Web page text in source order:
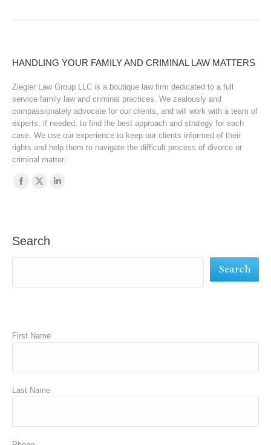
HANDLING YOUR FAMILY AND CRIMINAL LAW MATTERS
Ziegler Law Group LLC is a boutique law firm dedicated to a full
service family law and criminal practices. We zealously and
compassionately advocate for our clients, and will work with a team of
experts, if needed, to find the best approach and strategy for each
case. We use our experience to keep our clients informed of their
rights and help them to navigate the difficult process of divorce or
criminal matter.
Find us on:
Facebook
X
in
Search
Search
First Name
Last Name